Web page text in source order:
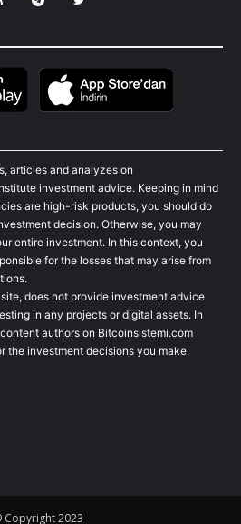
articles and analyzes on
investment advice. Keeping in mind
are high-risk products, you should do
decision. Otherwise, you may
entire investment. In this context, you
for the losses that may arise from
does not provide investment advice
in any projects or digital assets. In
authors on Bitcoinsistemi.com
the investment decisions you make.
Copyright 2023